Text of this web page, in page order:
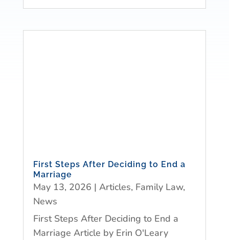
First Steps After Deciding to End a
Marriage
May 13, 2026 | Articles, Family Law,
News
First Steps After Deciding to End a
Marriage Article by Erin O'Leary